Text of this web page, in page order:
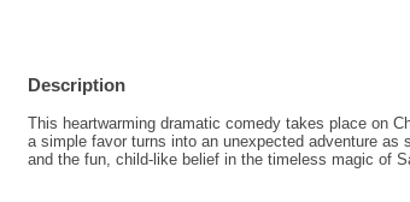
Description
This heartwarming dramatic comedy takes place on
a simple favor turns into an unexpected adventure
and the fun, child-like belief in the timeless magic of